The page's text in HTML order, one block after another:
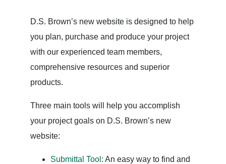
D.S. Brown’s new website is designed to help
you plan, purchase and produce your project
with our experienced team members,
comprehensive resources and superior
products.
Three main tools will help you accomplish
your project goals on D.S. Brown’s new
website:
Submittal Tool : An easy way to find and